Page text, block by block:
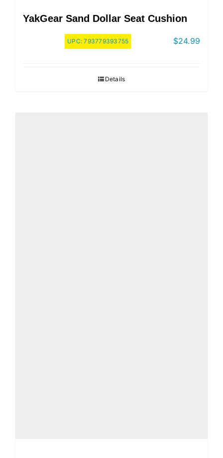
YakGear Sand Dollar Seat Cushion
UPC:793779393755 $24.99
Details